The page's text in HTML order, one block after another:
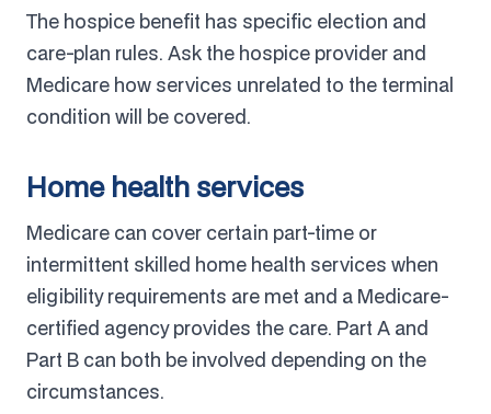
The hospice benefit has specific election and
care-plan rules. Ask the hospice provider and
Medicare how services unrelated to the terminal
condition will be covered.
Home health services
Medicare can cover certain part-time or
intermittent skilled home health services when
eligibility requirements are met and a Medicare-
certified agency provides the care. Part A and
Part B can both be involved depending on the
circumstances.